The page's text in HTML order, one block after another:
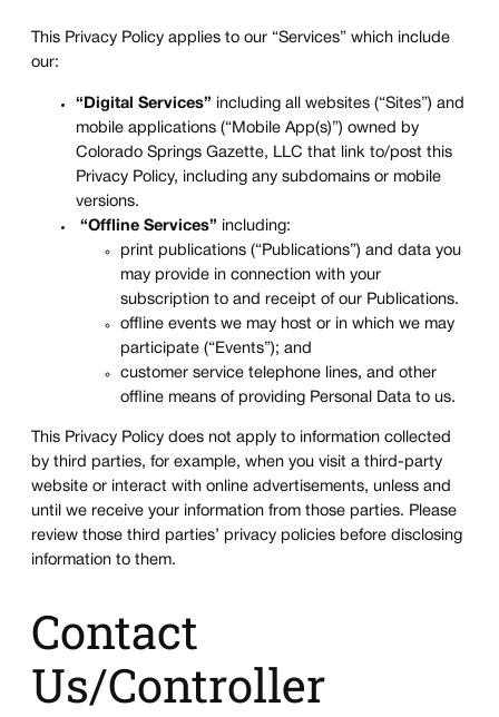
This Privacy Policy applies to our “Services” which include
our:
“Digital Services” including all websites (“Sites”) and
mobile applications (“Mobile App(s)”) owned by
Colorado Springs Gazette, LLC that link to/post this
Privacy Policy, including any subdomains or mobile
versions.
“Offline Services” including:
print publications (“Publications”) and data you
may provide in connection with your
subscription to and receipt of our Publications.
offline events we may host or in which we may
participate (“Events”); and
customer service telephone lines, and other
offline means of providing Personal Data to us.
This Privacy Policy does not apply to information collected
by third parties, for example, when you visit a third-party
website or interact with online advertisements, unless and
until we receive your information from those parties. Please
review those third parties’ privacy policies before disclosing
information to them.
Contact
Us/Controller